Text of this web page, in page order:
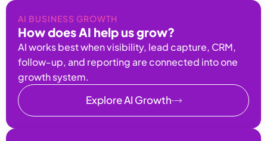
AI BUSINESS GROWTH
How does AI help us grow?
AI works best when visibility, lead capture, CRM,
follow-up, and reporting are connected into one
growth system.
Explore AI Growth